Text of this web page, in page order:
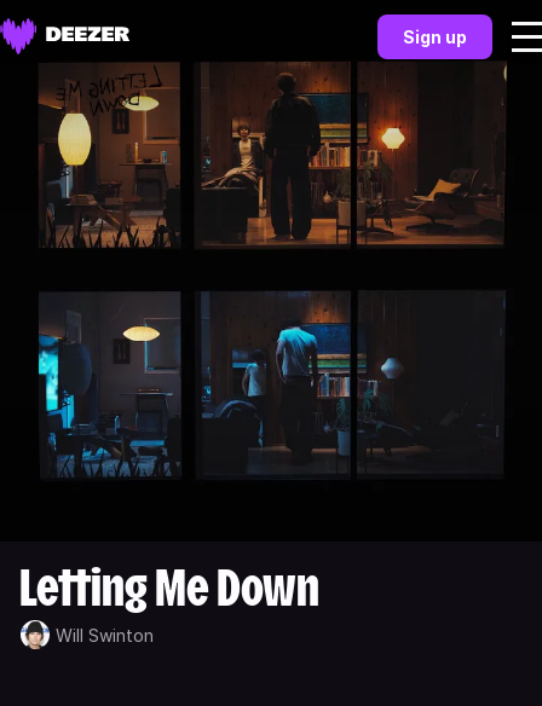
Sign up
Letting Me Down
Will Swinton